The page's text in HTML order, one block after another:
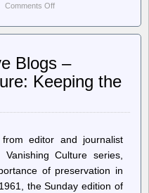
Comments Off
Socialist
Acclaimed
1931-
2024
Blogs –
Keeping the
editor and journalist
Culture series,
of preservation in
the Sunday edition of